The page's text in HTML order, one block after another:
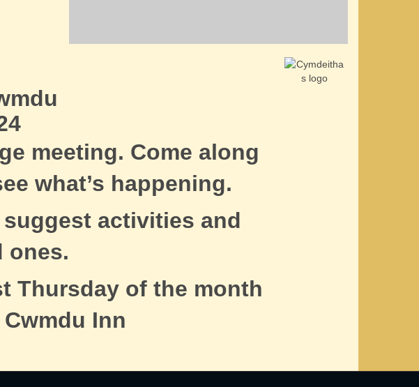
meeting. Come along
what’s happening.
activities and
ones.
Thursday of the month
Inn